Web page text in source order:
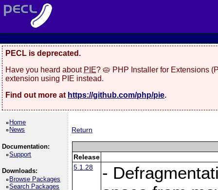
PECL is deprecated.
Have you heard about PIE? 🥧 PHP Installer for Extensions
extension using PIE instead.
Find out more at https://github.com/php/pie.
Home
News
Documentation:
Support
Downloads:
Browse Packages
Search Packages
Return
Release
5.1.28
-